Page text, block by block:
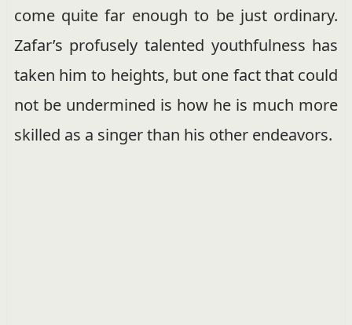
come quite far enough to be just ordinary.
Zafar’s profusely talented youthfulness has
taken him to heights, but one fact that could
not be undermined is how he is much more
skilled as a singer than his other endeavors.